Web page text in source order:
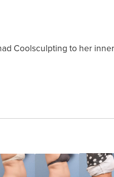
Coolsculpting to her